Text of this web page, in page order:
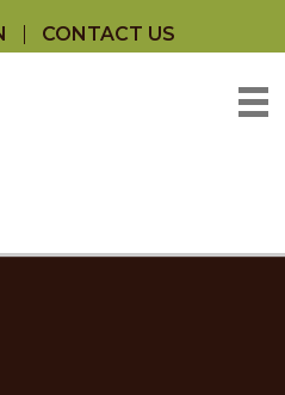
CONTACT US